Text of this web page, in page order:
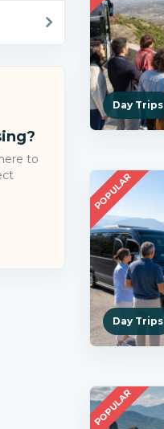
to
Day Trips
POPULAR
Day Trips
POPULAR